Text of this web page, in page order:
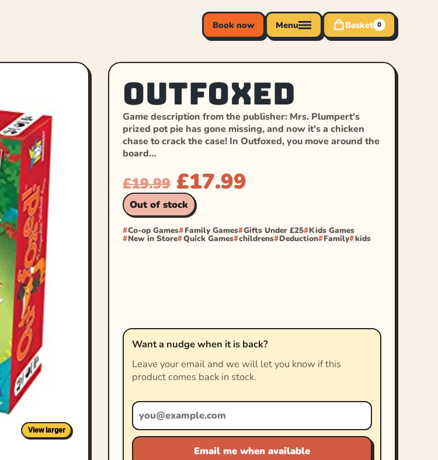
Book now Menu Basket 0
View larger
Outfoxed
Game description from the publisher: Mrs. Plumpert's
prized pot pie has gone missing, and now it's a chicken
chase to crack the case! In Outfoxed, you move around the
board…
£19.99 £17.99
Out of stock
Co-op Games Family Games Gifts Under £25 Kids Games
New in Store Quick Games childrens Deduction Family kids
Want a nudge when it is back?
Leave your email and we will let you know if this
product comes back in stock.
Email me when available